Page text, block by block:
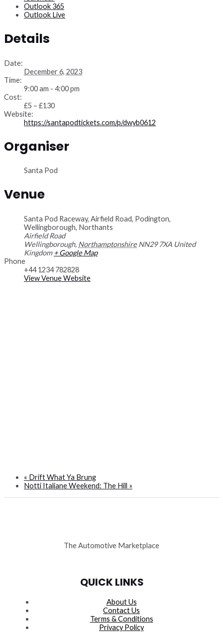
Outlook 365
Outlook Live
Details
Date:
December 6, 2023
Time:
9:00 am - 4:00 pm
Cost:
£5 – £130
Website:
https://santapodtickets.com/p/dwyb0612
Organiser
Santa Pod
Venue
Santa Pod Raceway, Airfield Road, Podington,
Wellingborough, Northants
Airfield Road
Wellingborough, Northamptonshire NN29 7XA United
Kingdom + Google Map
Phone
+44 1234 782828
View Venue Website
« Drift What Ya Brung
Notti Italiane Weekend: The Hill »
The Automotive Marketplace
QUICK LINKS
About Us
Contact Us
Terms & Conditions
Privacy Policy